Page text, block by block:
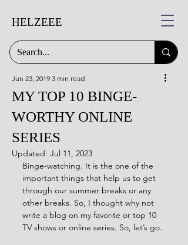
HELZEEE
MY TOP 10 BINGE-
WORTHY ONLINE
SERIES
Jun 23, 2019 3 min read
Updated: Jul 11, 2023
Binge-watching. It is the one of the
important things that help us to get
through our summer breaks or any
other breaks. So, I thought why not
write a blog on my favorite or top 10
TV shows or online series. So, let’s go.